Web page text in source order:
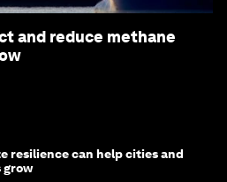
and reduce methane
resilience can help cities and
grow